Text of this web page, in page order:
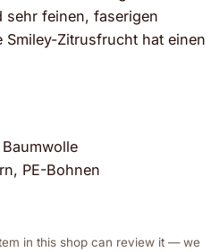
sehr feinen, faserigen
Smiley-Zitrusfrucht hat einen
PE-Bohnen
in this shop can review it — we